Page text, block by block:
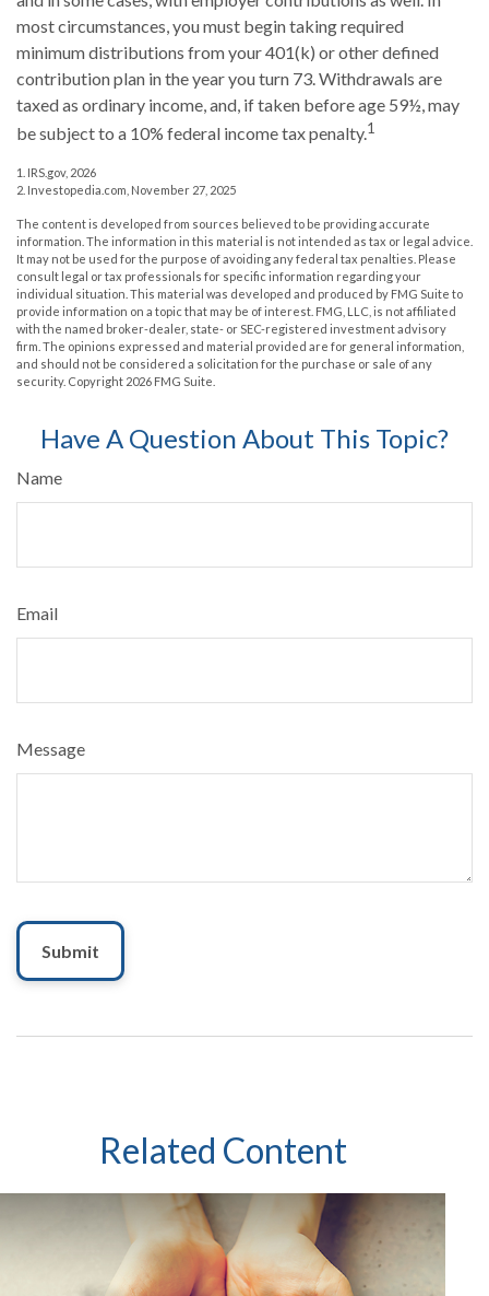
most circumstances, you must begin taking required
minimum distributions from your 401(k) or other defined
contribution plan in the year you turn 73. Withdrawals are
taxed as ordinary income, and, if taken before age 59½, may
be subject to a 10% federal income tax penalty.1
1. IRS.gov, 2026
2. Investopedia.com, November 27, 2025
The content is developed from sources believed to be providing accurate
information. The information in this material is not intended as tax or legal advice.
It may not be used for the purpose of avoiding any federal tax penalties. Please
consult legal or tax professionals for specific information regarding your
individual situation. This material was developed and produced by FMG Suite to
provide information on a topic that may be of interest. FMG, LLC, is not affiliated
with the named broker-dealer, state- or SEC-registered investment advisory
firm. The opinions expressed and material provided are for general information,
and should not be considered a solicitation for the purchase or sale of any
security. Copyright 2026 FMG Suite.
Have A Question About This Topic?
Name
Email
Message
Related Content